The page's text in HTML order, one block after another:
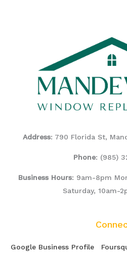
Address: 790 Florida St,
Phone: (985)
Business Hours: 9am-8pm
Saturday, 10am-
Google Business Profile